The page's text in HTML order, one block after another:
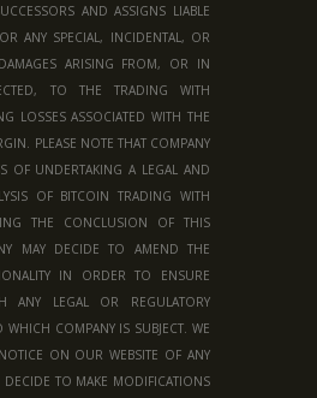
AND ASSIGNS LIABLE
ANY SPECIAL, INCIDENTAL, OR
ARISING FROM, OR IN
TO THE TRADING WITH
LOSSES ASSOCIATED WITH THE
PLEASE NOTE THAT COMPANY
OF UNDERTAKING A LEGAL AND
OF BITCOIN TRADING WITH
THE CONCLUSION OF THIS
MAY DECIDE TO AMEND THE
IN ORDER TO ENSURE
ANY LEGAL OR REGULATORY
WHICH COMPANY IS SUBJECT. WE
ON OUR WEBSITE OF ANY
DECIDE TO MAKE MODIFICATIONS